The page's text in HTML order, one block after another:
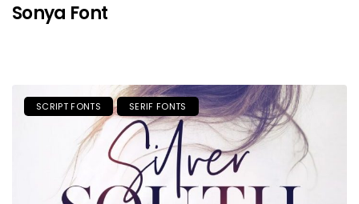
Sonya Font
SCRIPT FONTS SERIF FONTS